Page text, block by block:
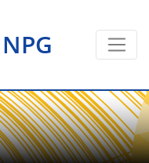
NPG